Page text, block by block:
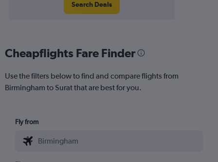
Search Deals
Cheapflights Fare Finder
Use the filters below to find and compare flights from
Birmingham to Surat that are best for you.
Fly from